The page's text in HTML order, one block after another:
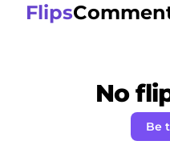
Flips
No
Be